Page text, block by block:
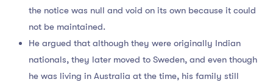
the notice was null and void on its own because it could
not be maintained.
He argued that although they were originally Indian
nationals, they later moved to Sweden, and even though
he was living in Australia at the time, his family still